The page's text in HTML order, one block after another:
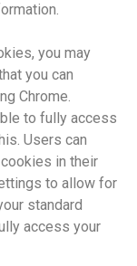
you may
you can
Chrome.
to fully access
Users can
in their
to allow for
standard
access your